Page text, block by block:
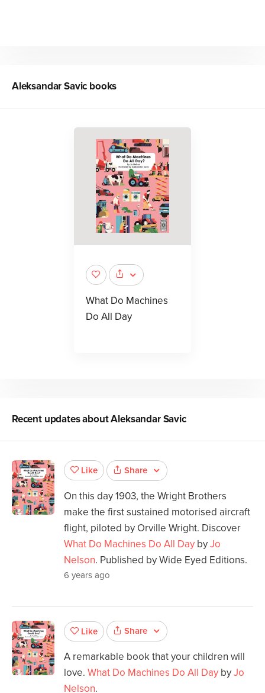
Aleksandar Savic books
What Do Machines
Do All Day
Recent updates aboutAleksandar Savic
Like Share
On this day 1903, the Wright Brothers
make the first sustained motorised aircraft
flight, piloted by Orville Wright. Discover
What Do Machines Do All Day byJo
Nelson. Published by Wide Eyed Editions.
6 years ago
Like Share
A remarkable book that your children will
love. What Do Machines Do All Day byJo
Nelson.